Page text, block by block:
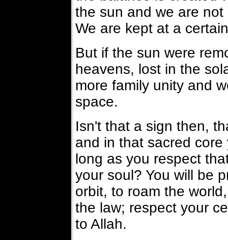
the sun and we are
We are kept at a
But if the sun were
heavens, lost in the
more family unity and
space.
Isn't that a sign then,
and in that sacred
long as you respect
your soul? You will be
orbit, to roam the
the law; respect your
to Allah.